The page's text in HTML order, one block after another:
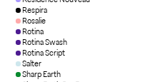
Respira
Rosalie
Rotina
Rotina Swash
Rotina Script
Salter
Sharp Earth